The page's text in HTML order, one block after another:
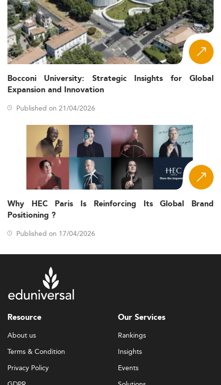
Bocconi University: Strategic Insights for Global
Expansion and Innovation
Published on 21/04/2026
Why HEC Paris Is Reinforcing Its Global Brand
Positioning ?
Published on 17/04/2026
Resource
About us
Terms & Condition
Privacy Policy
Our Services
Rankings
Insights
Events